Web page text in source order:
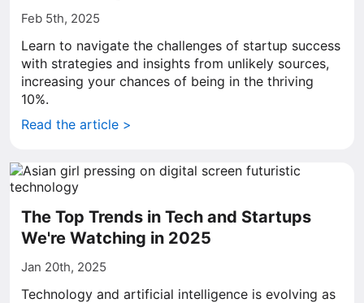
Feb 5th, 2025
Learn to navigate the challenges of startup success
with strategies and insights from unlikely sources,
increasing your chances of being in the thriving
10%.
Read the article >
The Top Trends in Tech and Startups
We're Watching in 2025
Jan 20th, 2025
Technology and artificial intelligence is evolving as